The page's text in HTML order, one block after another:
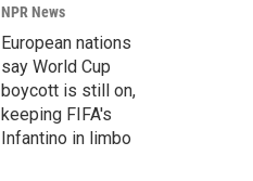
NPR News
European nations
say World Cup
boycott is still on,
keeping FIFA's
Infantino in limbo